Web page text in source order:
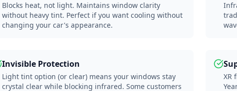
Blocks heat, not light. Maintains window clarity
without heavy tint. Perfect if you want cooling without
changing your car's appearance.
Invisible Protection
Light tint option (or clear) means your windows stay
crystal clear while blocking infrared. Some customers
XR